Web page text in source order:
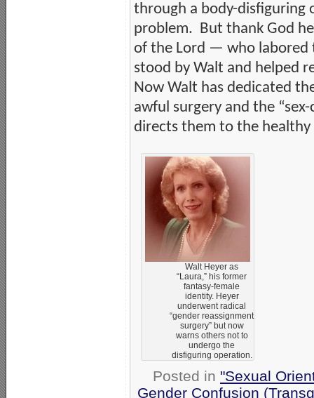
through a body-disfiguring
problem. But thank God
of the Lord — who labored
stood by Walt and helped
Now Walt has dedicated
awful surgery and the
directs them to the healthy
Walt Heyer as
“Laura,” his former
fantasy-female
identity. Heyer
underwent radical
“gender reassignment
surgery” but now
warns others not to
undergo the
disfiguring operation.
Posted in "Sexual
Gender Confusion